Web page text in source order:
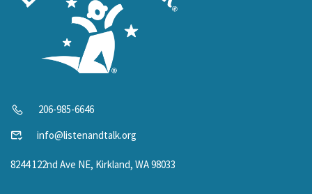
206-985-6646
info@listenandtalk.org
8244 122nd Ave NE, Kirkland, WA 98033